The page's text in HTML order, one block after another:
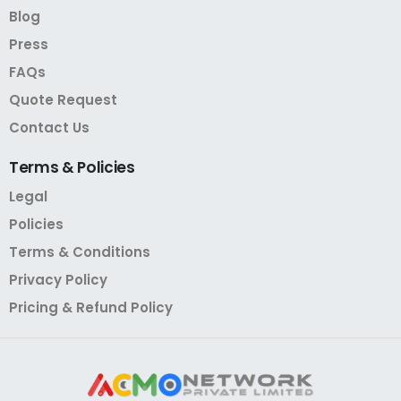
Blog
Press
FAQs
Quote Request
Contact Us
Terms &Policies
Legal
Policies
Terms & Conditions
Privacy Policy
Pricing & Refund Policy